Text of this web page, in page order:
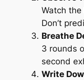
Watch
Don’t
Breathe
3 rounds
second
Write